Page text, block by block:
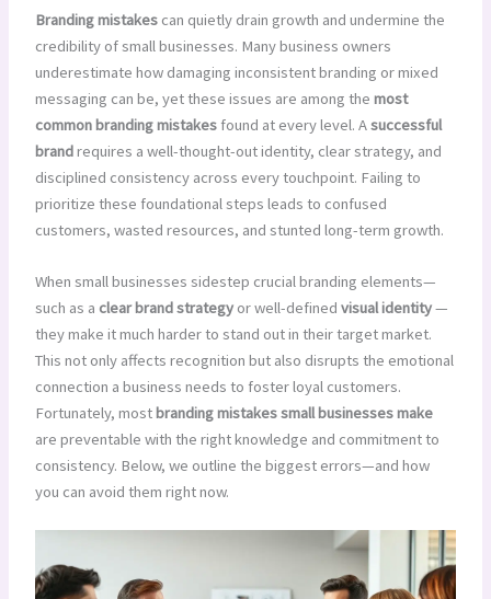
Branding mistakes can quietly drain growth and undermine the
credibility of small businesses. Many business owners
underestimate how damaging inconsistent branding or mixed
messaging can be, yet these issues are among the most
common branding mistakes found at every level. Asuccessful
brandrequires a well-thought-out identity, clear strategy, and
disciplined consistency across every touchpoint. Failing to
prioritize these foundational steps leads to confused
customers, wasted resources, and stunted long-term growth.
When small businesses sidestep crucial branding elements—
such as a clear brand strategy or well-defined visual identity—
they make it much harder to stand out in their target market.
This not only affects recognition but also disrupts the emotional
connection a business needs to foster loyal customers.
Fortunately, mostbranding mistakes small businesses make
are preventable with the right knowledge and commitment to
consistency. Below, we outline the biggest errors—and how
you can avoid them right now.